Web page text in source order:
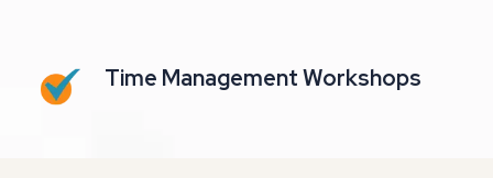
Time Management Workshops